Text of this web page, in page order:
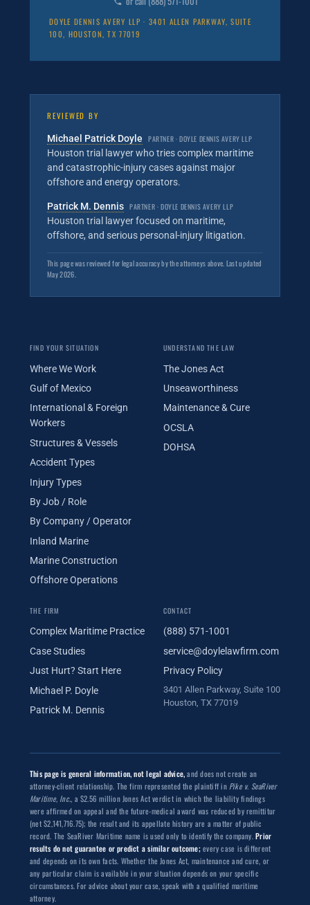
DOYLE DENNIS AVERY LLP · 3401 ALLEN PARKWAY, SUITE
100, HOUSTON, TX 77019
REVIEWED BY
Michael Patrick Doyle PARTNER · DOYLE DENNIS AVERY LLP
Houston trial lawyer who tries complex maritime
and catastrophic-injury cases against major
offshore and energy operators.
Patrick M. Dennis PARTNER · DOYLE DENNIS AVERY LLP
Houston trial lawyer focused on maritime,
offshore, and serious personal-injury litigation.
This page was reviewed for legal accuracy by the attorneys above. Last updated
May 2026.
FIND YOUR SITUATION
Where We Work
Gulf of Mexico
International & Foreign
Workers
Structures & Vessels
Accident Types
Injury Types
By Job / Role
By Company / Operator
Inland Marine
Marine Construction
Offshore Operations
UNDERSTAND THE LAW
The Jones Act
Unseaworthiness
Maintenance & Cure
OCSLA
DOHSA
THE FIRM
Complex Maritime Practice
Case Studies
Just Hurt? Start Here
Michael P. Doyle
Patrick M. Dennis
CONTACT
(888) 571-1001
service@doylelawfirm.com
Privacy Policy
3401 Allen Parkway, Suite 100
Houston, TX 77019
This page is general information, not legal advice,and does not create an
attorney-client relationship. The firm represented the plaintiff in Pike v. SeaRiver
Maritime, Inc. , a $2.56 million Jones Act verdict in which the liability findings
were affirmed on appeal and the future-medical award was reduced by remittitur
(net $2,141,716.75); the result and its appellate history are a matter of public
record. The SeaRiver Maritime name is used only to identify the company.Prior
results do not guarantee or predict a similar outcome;every case is different
and depends on its own facts. Whether the Jones Act, maintenance and cure, or
any particular claim is available in your situation depends on your specific
circumstances. For advice about your case, speak with a qualified maritime
attorney.